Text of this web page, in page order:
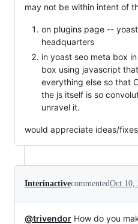
may not be within intent of
on plugins page --
headquarters
in yoast seo meta box
box using javascript
everything else so that
the js itself is so
unravel it.
would appreciate ideas/
InterinactivecommentedOct 10,
@trivendor How do you